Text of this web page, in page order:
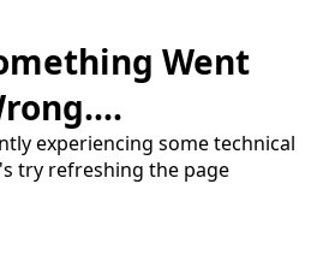
Went
experiencing some technical
try refreshing the page